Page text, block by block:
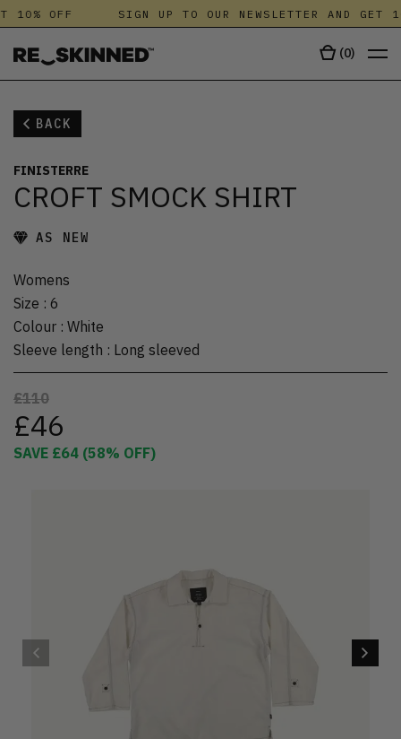
10% OFF SIGN UP TO OUR NEWSLETTER AND GET
(0)
BACK
FINISTERRE
CROFT SMOCK SHIRT
AS NEW
Womens
Size : 6
Colour : White
Sleeve length : Long sleeved
£110
£46
SAVE £64 (58% OFF)